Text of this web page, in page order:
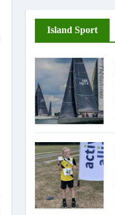
Island Sport